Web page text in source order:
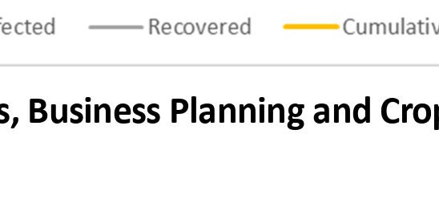
Business Planning and